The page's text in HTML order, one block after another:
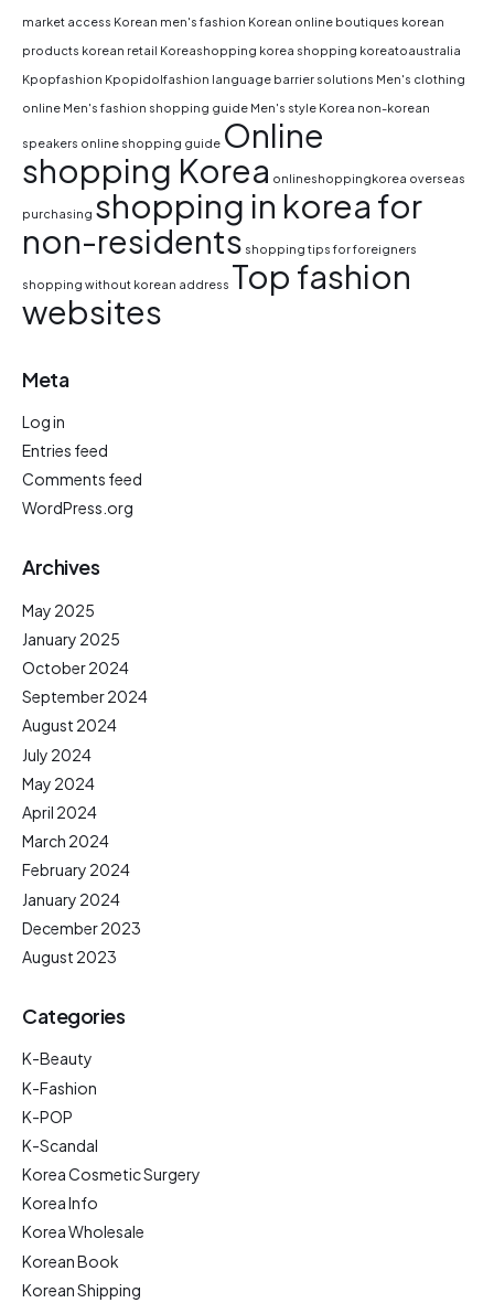
market access Korean men's fashion Korean online boutiques korean
products korean retail Koreashopping korea shopping koreatoaustralia
Kpopfashion Kpopidolfashion language barrier solutions Men's clothing
online Men's fashion shopping guide Men's style Korea non-korean
speakers online shopping guide Online
shopping Korea onlineshoppingkorea overseas
purchasing shopping in korea for
non-residents shopping tips for foreigners
shopping without korean address Top fashion
websites
Meta
Log in
Entries feed
Comments feed
WordPress.org
Archives
May 2025
January 2025
October 2024
September 2024
August 2024
July 2024
May 2024
April 2024
March 2024
February 2024
January 2024
December 2023
August 2023
Categories
K-Beauty
K-Fashion
K-POP
K-Scandal
Korea Cosmetic Surgery
Korea Info
Korea Wholesale
Korean Book
Korean Shipping